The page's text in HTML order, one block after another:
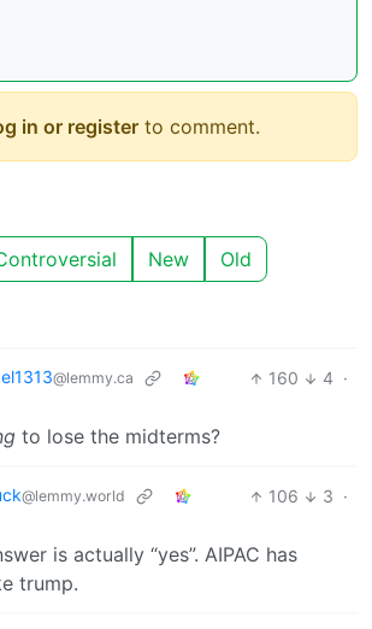
in or register to comment.
New Old
@lemmy.ca 160 4 ·
to lose the midterms?
@lemmy.world 106 3 ·
is actually “yes”. AIPAC has
trump.